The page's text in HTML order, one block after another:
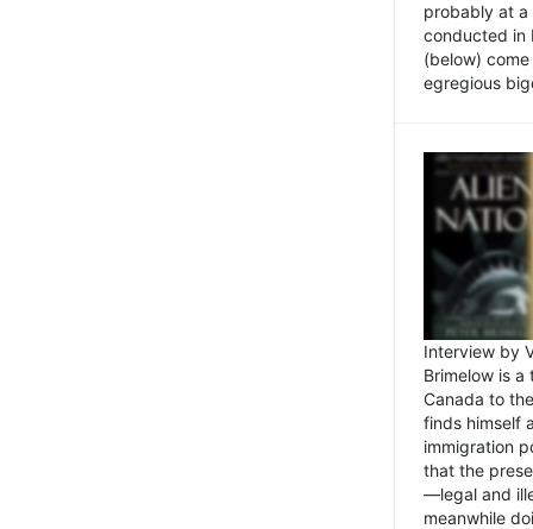
probably at a
conducted in
(below)
egregious
Interview by
Brimelow is
Canada to
finds himself
immigration
that the
—legal and
meanwhile